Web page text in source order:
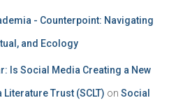
- Counterpoint: Navigating
and Ecology
Is Social Media Creating a New
Trust (SCLT) on Social